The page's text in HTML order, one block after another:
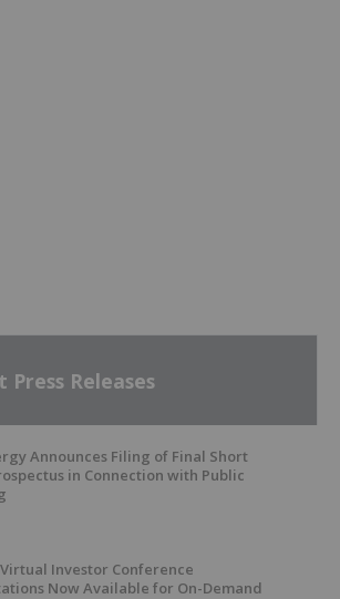
Press Releases
Announces Filing of Final Short
in Connection with Public
Virtual Investor Conference
Now Available for On-Demand